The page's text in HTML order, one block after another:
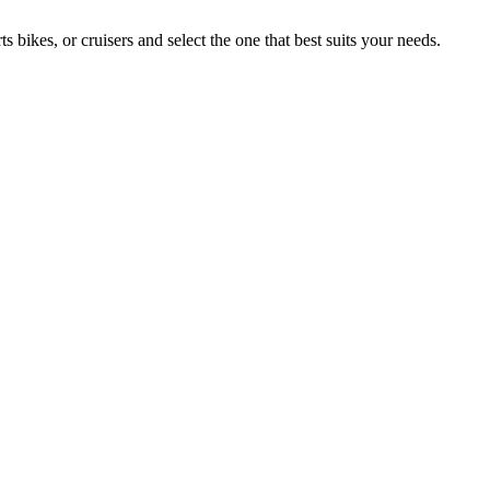
or cruisers and select the one that best suits your needs.